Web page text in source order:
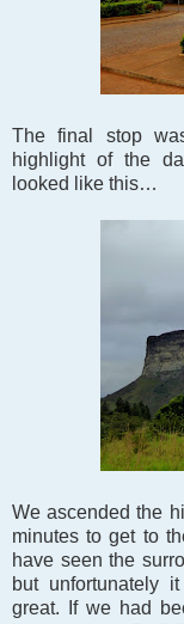
The final stop
highlight of the
looked like this…
We ascended the
minutes to get to
have seen the
but unfortunately
great. If we had